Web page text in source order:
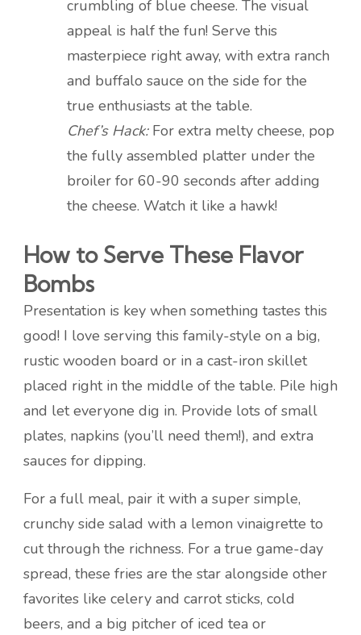
crumbling of blue cheese. The visual
appeal is half the fun! Serve this
masterpiece right away, with extra ranch
and buffalo sauce on the side for the
true enthusiasts at the table.
Chef’s Hack:For extra melty cheese, pop
the fully assembled platter under the
broiler for 60-90 seconds after adding
the cheese. Watch it like a hawk!
How to Serve These Flavor
Bombs
Presentation is key when something tastes this
good! I love serving this family-style on a big,
rustic wooden board or in a cast-iron skillet
placed right in the middle of the table. Pile high
and let everyone dig in. Provide lots of small
plates, napkins (you’ll need them!), and extra
sauces for dipping.
For a full meal, pair it with a super simple,
crunchy side salad with a lemon vinaigrette to
cut through the richness. For a true game-day
spread, these fries are the star alongside other
favorites like celery and carrot sticks, cold
beers, and a big pitcher of iced tea or